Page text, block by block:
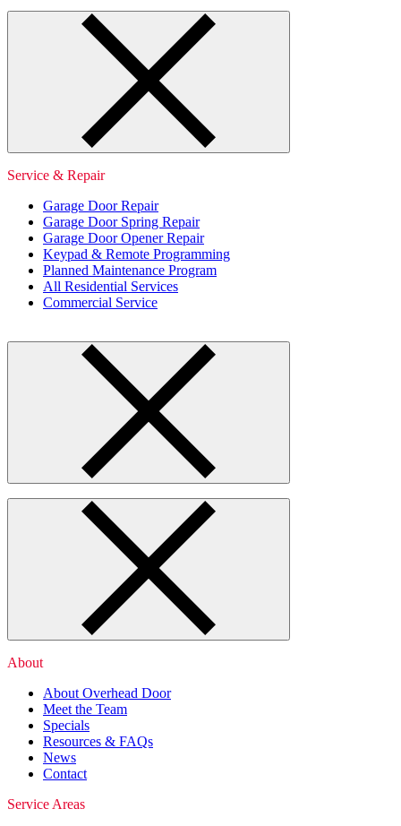
Service & Repair
Garage Door Repair
Garage Door Spring Repair
Garage Door Opener Repair
Keypad & Remote Programming
Planned Maintenance Program
All Residential Services
Commercial Service
About
About Overhead Door
Meet the Team
Specials
Resources & FAQs
News
Contact
Service Areas